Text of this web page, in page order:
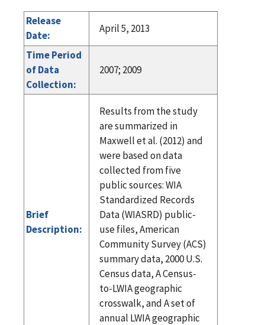
Release
Date:
April 5, 2013
Time Period
of Data
Collection:
2007; 2009
Brief
Description:
Results from the study
are summarized in
Maxwell et al. (2012) and
were based on data
collected from five
public sources: WIA
Standardized Records
Data (WIASRD) public-
use files, American
Community Survey (ACS)
summary data, 2000 U.S.
Census data, A Census-
to-LWIA geographic
crosswalk, and A set of
annual LWIA geographic